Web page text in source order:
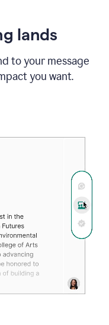
lands
to your message
you want.